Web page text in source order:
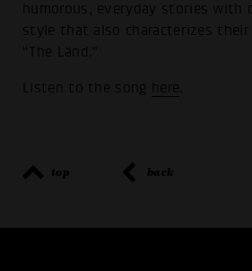
humorous, everyday stories with
style that also characterizes their
“The Länd.”
Listen to the song here
top back